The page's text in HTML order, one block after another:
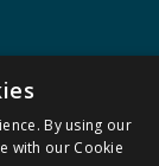
By using our
with our Cookie